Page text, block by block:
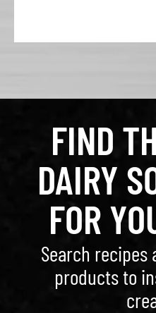
FIND
DAIRY
FOR
Search recipes
products to